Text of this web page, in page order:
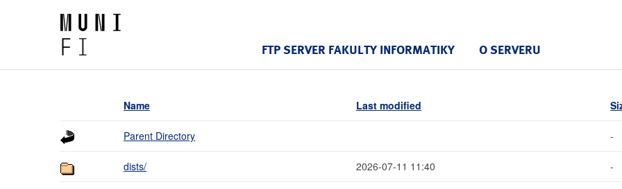
FTP SERVER FAKULTY INFORMATIKY O SERVERU
Name Last modified
Parent Directory -
dists/ 2026-07-11 11:40 -